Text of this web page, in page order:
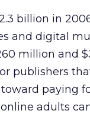
billion in
and digital
million and
publishers
paying
adults